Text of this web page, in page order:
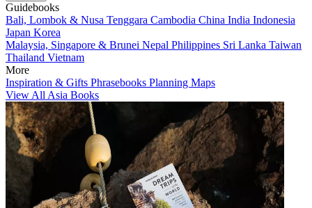
Guidebooks
Bali, Lombok & Nusa Tenggara Cambodia China India Indonesia
Japan Korea
Malaysia, Singapore & Brunei Nepal Philippines Sri Lanka Taiwan
Thailand Vietnam
More
Inspiration & Gifts Phrasebooks Planning Maps
View All Asia Books